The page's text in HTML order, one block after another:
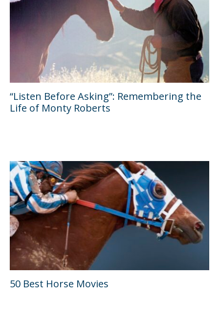
“Listen Before Asking”: Remembering the
Life of Monty Roberts
50 Best Horse Movies